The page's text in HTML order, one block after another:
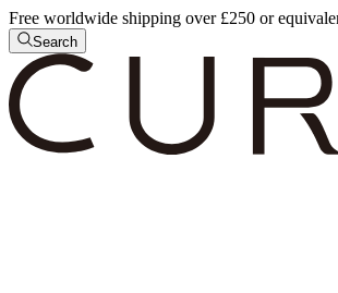
Free worldwide shipping over £250 or
Search